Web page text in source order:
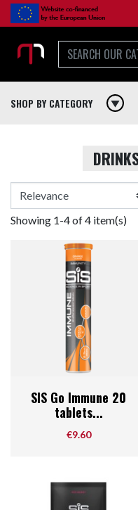
SHOP BY CATEGORY play_arrow
Showing 1-4 of 4 item(s)
SIS Go Immune 20
tablets...
Price
€9.60